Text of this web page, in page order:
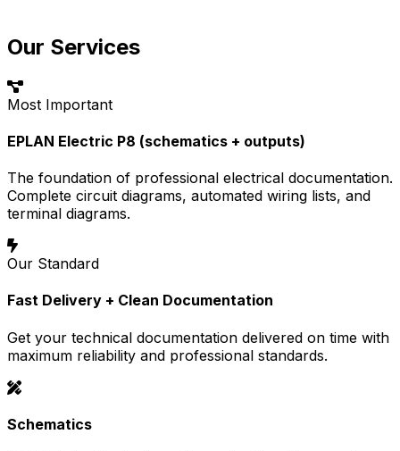
Our Services
Most Important
EPLAN Electric P8 (schematics + outputs)
The foundation of professional electrical documentation.
Complete circuit diagrams, automated wiring lists, and
terminal diagrams.
Our Standard
Fast Delivery + Clean Documentation
Get your technical documentation delivered on time with
maximum reliability and professional standards.
Schematics